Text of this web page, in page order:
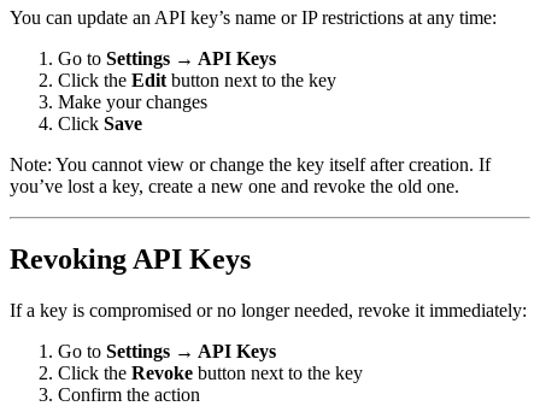
You can update an API key’s name or IP restrictions at any time:
Go to Settings → API Keys
Click the Edit button next to the key
Make your changes
Click Save
Note: You cannot view or change the key itself after creation. If
you’ve lost a key, create a new one and revoke the old one.
Revoking API Keys
If a key is compromised or no longer needed, revoke it immediately:
Go to Settings → API Keys
Click the Revoke button next to the key
Confirm the action